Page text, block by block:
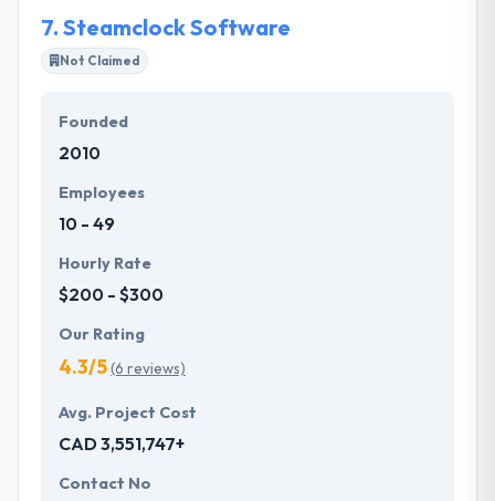
7. Steamclock Software
Not Claimed
Founded
2010
Employees
10 - 49
Hourly Rate
$200 - $300
Our Rating
4.3/5(6 reviews)
Avg. Project Cost
CAD 3,551,747+
Contact No